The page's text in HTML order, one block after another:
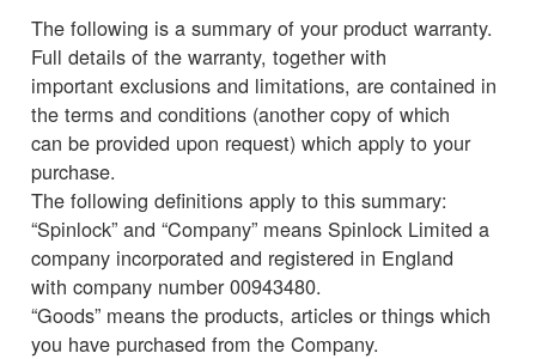
The following is a summary of your product warranty.
Full details of the warranty, together with
important exclusions and limitations, are contained in
the terms and conditions (another copy of which
can be provided upon request) which apply to your
purchase.
The following definitions apply to this summary:
“Spinlock” and “Company” means Spinlock Limited a
company incorporated and registered in England
with company number 00943480.
“Goods” means the products, articles or things which
you have purchased from the Company.